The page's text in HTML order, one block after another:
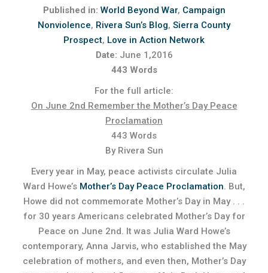
Published in: World Beyond War, Campaign
Nonviolence, Rivera Sun’s Blog, Sierra County
Prospect, Love in Action Network
Date: June 1,2016
443 Words
For the full article:
On June 2nd Remember the Mother’s Day Peace
Proclamation
443 Words
By Rivera Sun
Every year in May, peace activists circulate Julia
Ward Howe’s Mother’s Day Peace Proclamation. But,
Howe did not commemorate Mother’s Day in May . . .
for 30 years Americans celebrated Mother’s Day for
Peace on June 2nd. It was Julia Ward Howe’s
contemporary, Anna Jarvis, who established the May
celebration of mothers, and even then, Mother’s Day